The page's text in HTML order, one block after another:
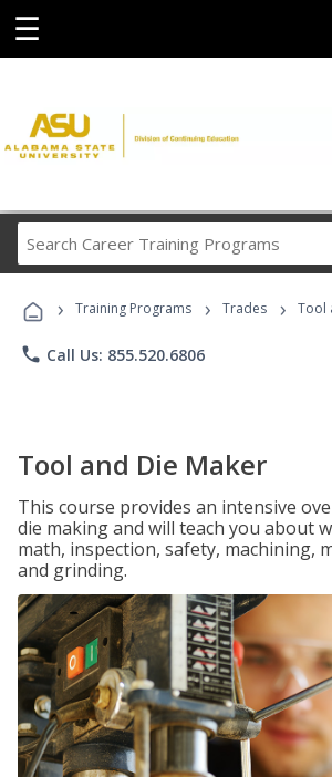
☰
Career
Programs
› Training Programs › Trades › Tool
phone Call Us: 855.520.6806
Tool and Die Maker
This course provides an intensive
die making and will teach you about
math, inspection, safety, machining,
and grinding.